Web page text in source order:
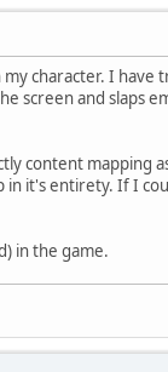
character. I have
screen and slaps
content mapping
in it's entirety. If I
in the game.